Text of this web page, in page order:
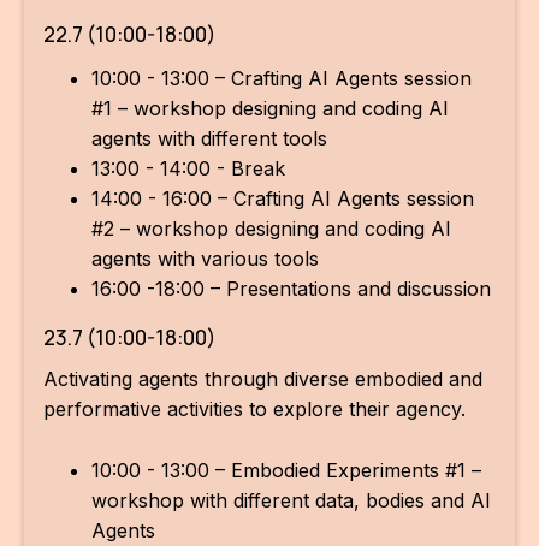
22.7 (10:00-18:00)
10:00 - 13:00 – Crafting AI Agents session
#1 – workshop designing and coding AI
agents with different tools
13:00 - 14:00 - Break
14:00 - 16:00 – Crafting AI Agents session
#2 – workshop designing and coding AI
agents with various tools
16:00 -18:00 – Presentations and discussion
23.7 (10:00-18:00)
Activating agents through diverse embodied and
performative activities to explore their agency.
10:00 - 13:00 – Embodied Experiments #1 –
workshop with different data, bodies and AI
Agents